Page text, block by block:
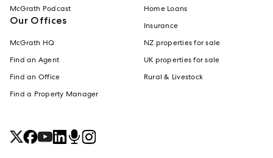
McGrath Podcast
Our Offices
McGrath HQ
Find an Agent
Find an Office
Find a Property Manager
Home Loans
Insurance
NZ properties for sale
UK properties for sale
Rural & Livestock